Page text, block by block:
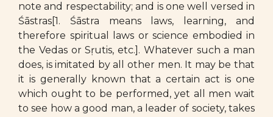
note and respectability; and is one well versed in
Śāstras[1. Śāstra means laws, learning, and
therefore spiritual laws or science embodied in
the Vedas or Sṛutis, etc.]. Whatever such a man
does, is imitated by all other men. It may be that
it is generally known that a certain act is one
which ought to be performed, yet all men wait
to see how a good man, a leader of society, takes